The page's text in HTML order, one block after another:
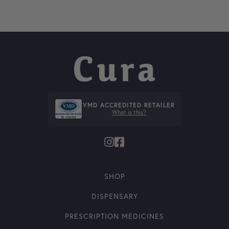
VMD ACCREDITED RETAILER
What is this?
SHOP
DISPENSARY
PRESCRIPTION MEDICINES